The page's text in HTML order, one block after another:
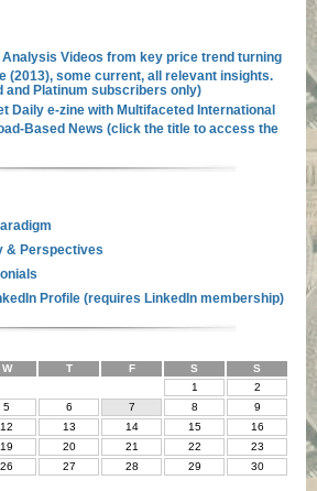
Analysis Videos from key price trend turning
(2013), some current, all relevant insights.
and Platinum subscribers only)
Daily e-zine with Multifaceted International
Based News (click the title to access the
& Perspectives
Profile (requires LinkedIn membership)
W T F S
S
1
2
5 6 7 8
9
12 13 14 15
16
19 20 21 22
23
26 27 28 29
30